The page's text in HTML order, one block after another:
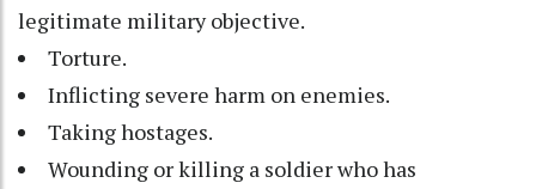
legitimate military objective.
Torture.
Inflicting severe harm on enemies.
Taking hostages.
Wounding or killing a soldier who has